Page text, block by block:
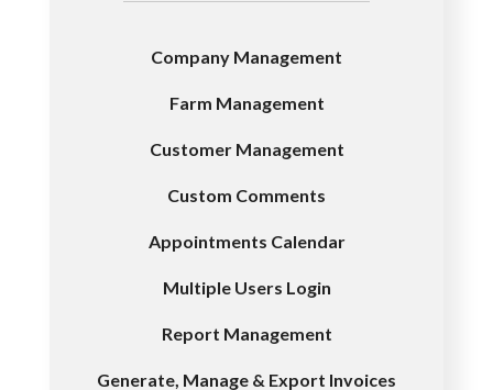
Company Management
Farm Management
Customer Management
Custom Comments
Appointments Calendar
Multiple Users Login
Report Management
Generate, Manage & Export Invoices